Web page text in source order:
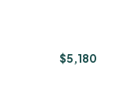
$5,180